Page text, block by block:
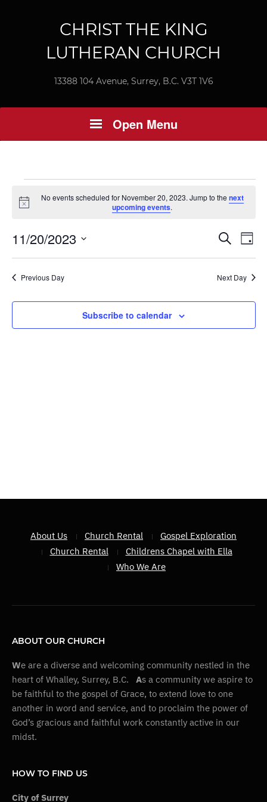
CHRIST THE KING
LUTHERAN CHURCH
13388 104 Avenue, Surrey, B.C. V3T 1V6
Open Menu
Events
November
20,
2023
Notice
No events scheduled for November 20, 2023. Jump to the next
upcoming events.
and
Views
SearchDay
11/20/2023
Select
date.Previous Day Next Day
Subscribe to calendar
About Us Church Rental
Gospel Exploration
Church Rental
Childrens Chapel with Ella
Who We Are
ABOUT OUR CHURCH
We are a diverse and welcoming community nestled in the
heart of Whalley, Surrey, B.C. As a community we aspire to
be faithful to the gospel of Grace, to extend love to one
another in word and service, and to proclaim the power of
God’s gracious and faithful work constantly active in our
midst.
HOW TO FIND US
City of Surrey